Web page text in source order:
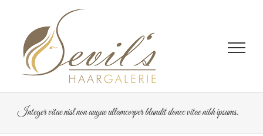
Inhalt
springen
Integer vitae nisl non augue ullamcorper blandit donec vitae nibh ipsums.